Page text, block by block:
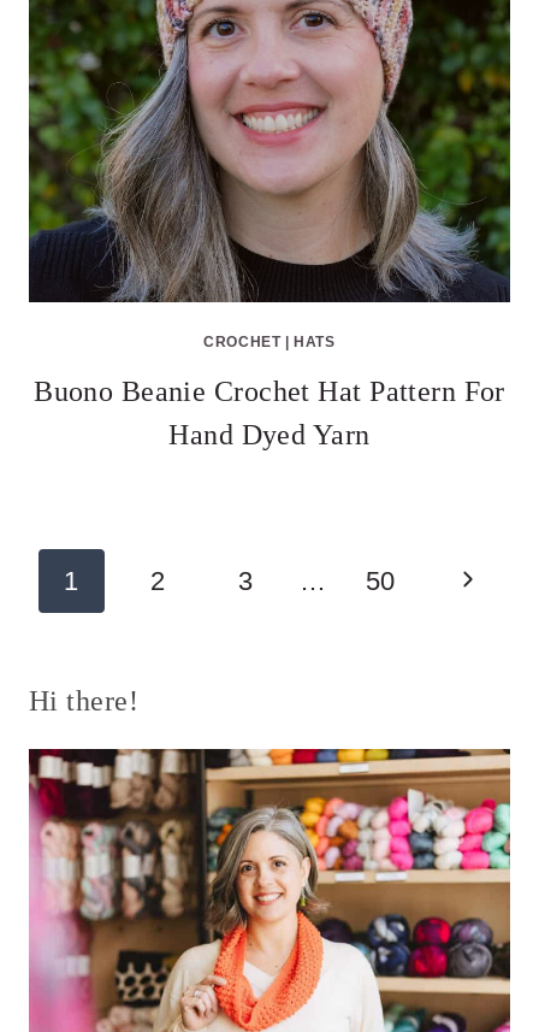
CROCHET|HATS
Buono Beanie Crochet Hat Pattern For
Hand Dyed Yarn
Page
navigation
1 2 3 … 50
Next
Hi there!